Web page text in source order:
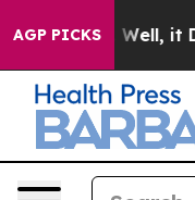
AGP PICKS
40%. Well, it Didn’t